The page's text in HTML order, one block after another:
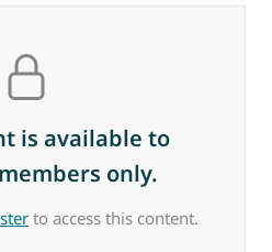
is available to
only.
to access this content.